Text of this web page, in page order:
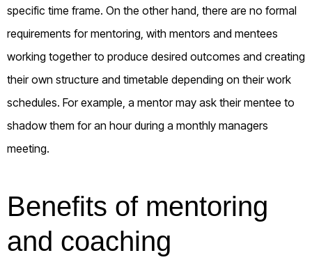
specific time frame. On the other hand, there are no formal
requirements for mentoring, with mentors and mentees
working together to produce desired outcomes and creating
their own structure and timetable depending on their work
schedules. For example, a mentor may ask their mentee to
shadow them for an hour during a monthly managers
meeting.
Benefits of mentoring
and coaching